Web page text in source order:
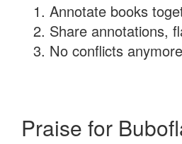
Annotate books
Share annotations,
No conflicts
Praise for